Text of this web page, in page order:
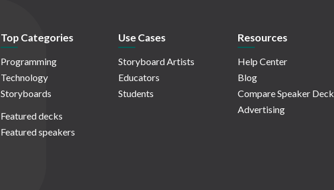
Top Categories
Programming
Technology
Storyboards
Featured decks
Featured speakers
Use Cases
Storyboard Artists
Educators
Students
Resources
Help Center
Blog
Compare Speaker Deck
Advertising